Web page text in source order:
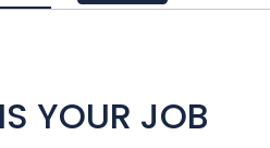
YOUR JOB